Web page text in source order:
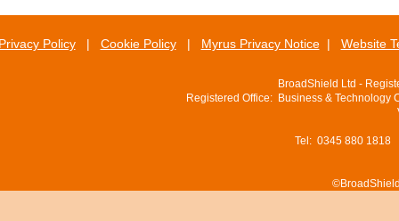
Policy| Cookie Policy| Myrus Privacy Notice| Website
BroadShield Ltd -
Registered Office: Business & Technology
Tel: 0345 880